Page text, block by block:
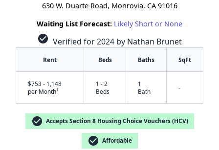
630 W. Duarte Road, Monrovia, CA 91016
Waiting List Forecast: Likely Short or None
check_circle Verified for 2024 by Nathan Brunet
Rent Beds Baths SqFt
$753 - 1,148
per Month†
1 - 2
Beds
1
Bath
-
check_circle Accepts Section 8 Housing Choice Vouchers (HCV)
check_circle Affordable